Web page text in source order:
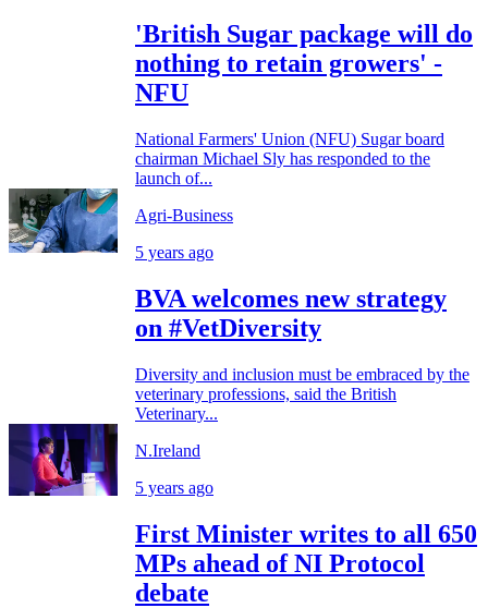
'British Sugar package will do
nothing to retain growers' -
NFU
National Farmers' Union (NFU) Sugar board
chairman Michael Sly has responded to the
launch of...
Agri-Business
5 years ago
BVA welcomes new strategy
on #VetDiversity
Diversity and inclusion must be embraced by the
veterinary professions, said the British
Veterinary...
N.Ireland
5 years ago
First Minister writes to all 650
MPs ahead of NI Protocol
debate